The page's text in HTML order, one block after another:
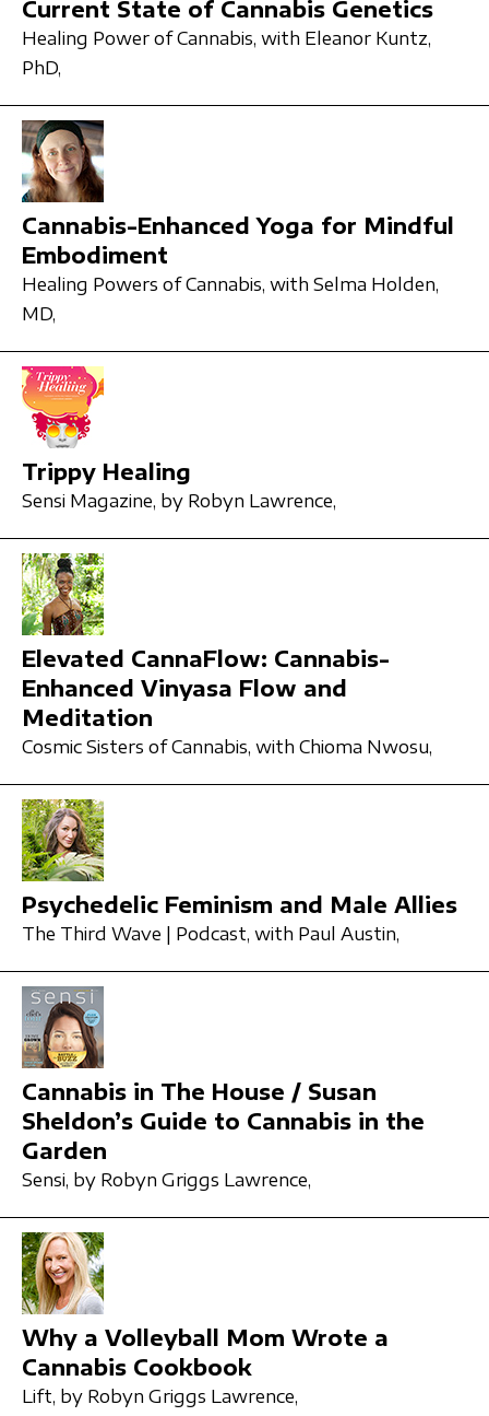
Current State of Cannabis Genetics
Healing Power of Cannabis, with Eleanor Kuntz,
PhD,
Cannabis-Enhanced Yoga for Mindful
Embodiment
Healing Powers of Cannabis, with Selma Holden,
MD,
Trippy Healing
Sensi Magazine, by Robyn Lawrence,
Elevated CannaFlow: Cannabis-
Enhanced Vinyasa Flow and
Meditation
Cosmic Sisters of Cannabis, with Chioma Nwosu,
Psychedelic Feminism and Male Allies
The Third Wave | Podcast, with Paul Austin,
Cannabis in The House / Susan
Sheldon’s Guide to Cannabis in the
Garden
Sensi, by Robyn Griggs Lawrence,
Why a Volleyball Mom Wrote a
Cannabis Cookbook
Lift, by Robyn Griggs Lawrence,